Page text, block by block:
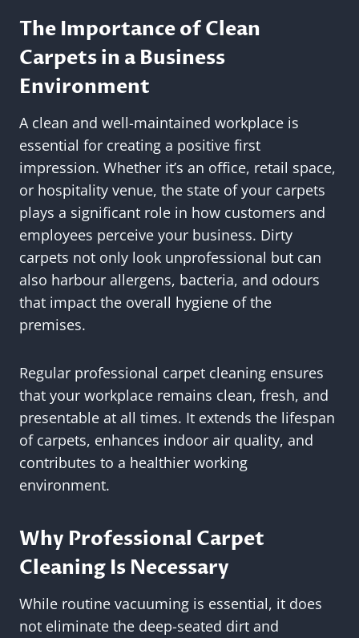
The Importance of Clean
Carpets in a Business
Environment
A clean and well-maintained workplace is
essential for creating a positive first
impression. Whether it’s an office, retail space,
or hospitality venue, the state of your carpets
plays a significant role in how customers and
employees perceive your business. Dirty
carpets not only look unprofessional but can
also harbour allergens, bacteria, and odours
that impact the overall hygiene of the
premises.
Regular professional carpet cleaning ensures
that your workplace remains clean, fresh, and
presentable at all times. It extends the lifespan
of carpets, enhances indoor air quality, and
contributes to a healthier working
environment.
Why Professional Carpet
Cleaning Is Necessary
While routine vacuuming is essential, it does
not eliminate the deep-seated dirt and